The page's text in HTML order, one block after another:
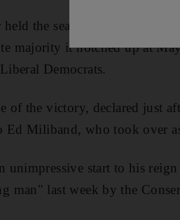
held the seat of Oldham East
majority it notched up at
Democrats.
of the victory, declared just
Ed Miliband, who took over
unimpressive start to his
man" last week by the